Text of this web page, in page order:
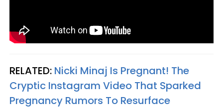
RELATED: Nicki Minaj Is Pregnant! The
Cryptic Instagram Video That Sparked
Pregnancy Rumors To Resurface